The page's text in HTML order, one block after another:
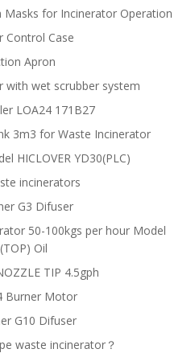
for Incinerator Operation
Control Case
Apron
with wet scrubber system
LOA24 171B27
3m3 for Waste Incinerator
HICLOVER YD30(PLC)
incinerators
G3 Difuser
50-100kgs per hour Model
Oil
TIP 4.5gph
Burner Motor
G10 Difuser
waste incinerator？